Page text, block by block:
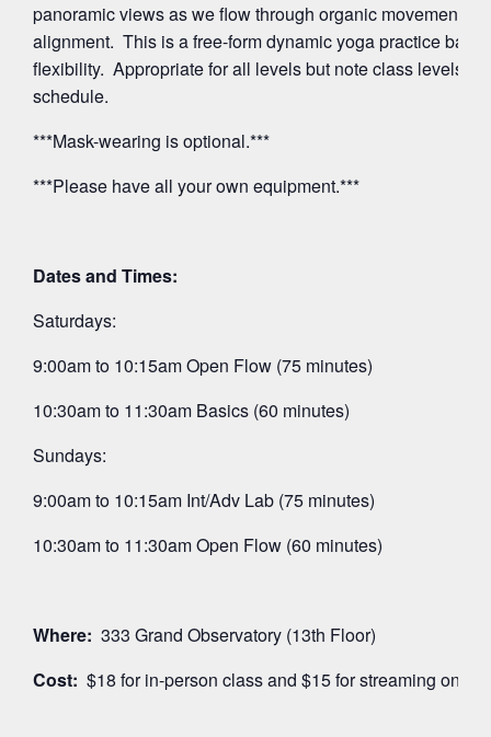
panoramic views as we flow through organic movements
alignment. This is a free-form dynamic yoga practice
flexibility. Appropriate for all levels but note class levels
schedule.
***Mask-wearing is optional.***
***Please have all your own equipment.***
Dates and Times:
Saturdays:
9:00am to 10:15am Open Flow (75 minutes)
10:30am to 11:30am Basics (60 minutes)
Sundays:
9:00am to 10:15am Int/Adv Lab (75 minutes)
10:30am to 11:30am Open Flow (60 minutes)
Where: 333 Grand Observatory (13th Floor)
Cost: $18 for in-person class and $15 for streaming on